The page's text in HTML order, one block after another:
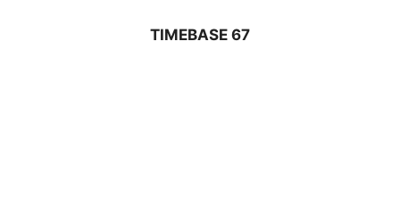
TIMEBASE 67